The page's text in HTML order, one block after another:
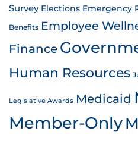
Survey Elections Emergency
Benefits Employee
Finance
Human Resources
Legislative Awards Medicaid
Member-Only